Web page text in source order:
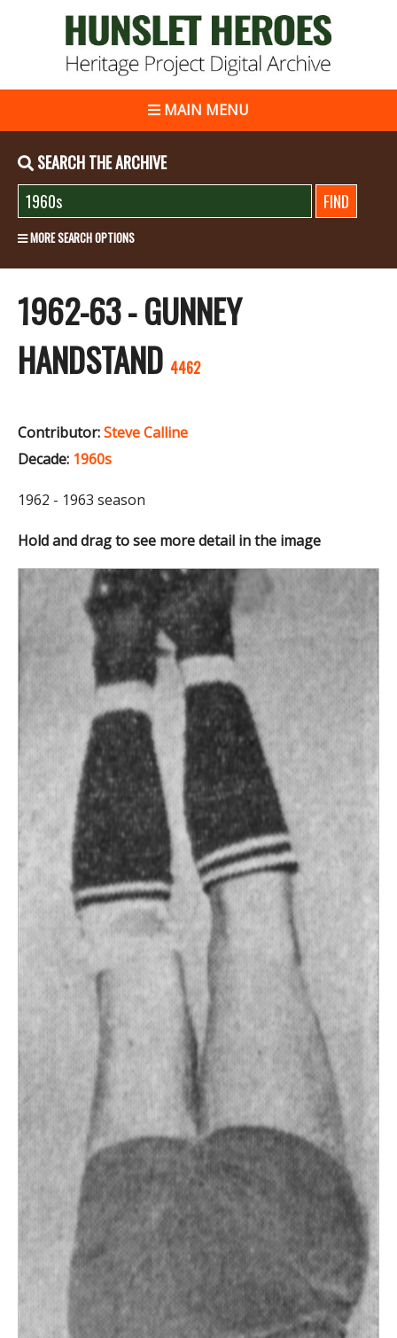
MAIN MENU
SEARCH THE ARCHIVE
MORE SEARCH OPTIONS
1962-63 - GUNNEY
HANDSTAND 4462
Contributor:Steve Calline
Decade: 1960s
1962 - 1963 season
Hold and drag to see more detail in the image